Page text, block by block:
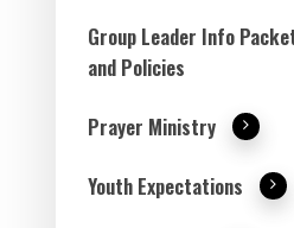
Group Leader Info
and Policies
Prayer Ministry
Youth Expectations